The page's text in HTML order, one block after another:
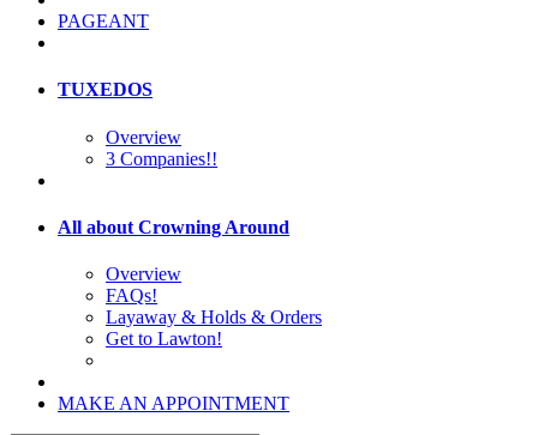
PAGEANT
TUXEDOS
Overview
3 Companies!!
All about Crowning Around
Overview
FAQs!
Layaway & Holds & Orders
Get to Lawton!
MAKE AN APPOINTMENT